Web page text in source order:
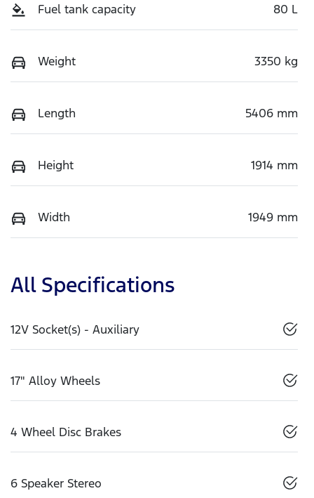
Fuel tank capacity 80 L
Weight 3350 kg
Length 5406 mm
Height 1914 mm
Width 1949 mm
All Specifications
12V Socket(s) - Auxiliary
17" Alloy Wheels
4 Wheel Disc Brakes
6 Speaker Stereo